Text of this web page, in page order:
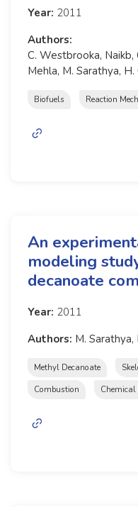
Year: 2011
Authors:
C. Westbrooka, Naikb,
Mehla, M. Sarathya, H.
Biofuels Reaction
An
modeling
decanoate
Year: 2011
Authors: M. Sarathya,
Methyl Decanoate
Combustion
Chemical